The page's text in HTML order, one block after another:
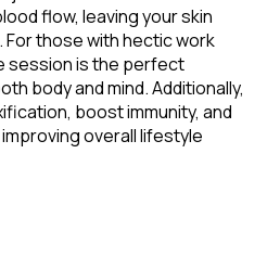
flow, leaving your skin
those with hectic work
session is the perfect
body and mind. Additionally,
boost immunity, and
overall lifestyle